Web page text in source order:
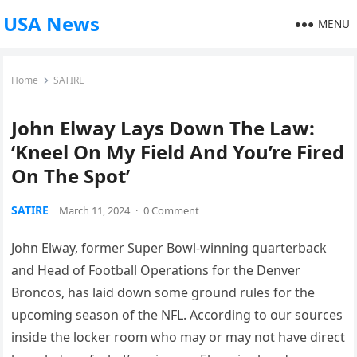
USA News MENU
Home SATIRE
John Elway Lays Down The Law:
‘Kneel On My Field And You’re Fired
On The Spot’
SATIRE March 11, 2024 · 0 Comment
John Elway, former Super Bowl-winning quarterback
and Head of Football Operations for the Denver
Broncos, has laid down some ground rules for the
upcoming season of the NFL. According to our sources
inside the locker room who may or may not have direct